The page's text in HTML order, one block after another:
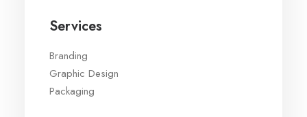
Services
Branding
Graphic Design
Packaging